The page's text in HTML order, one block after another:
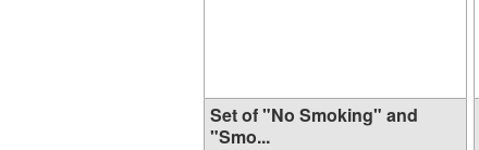
Set of "No Smoking" and
"Smo...